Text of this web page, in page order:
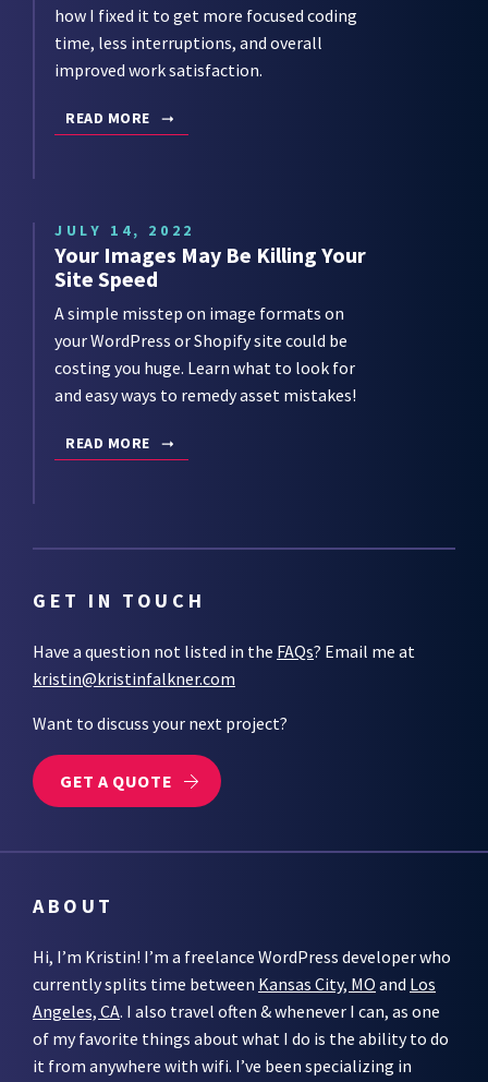
how I fixed it to get more focused coding
time, less interruptions, and overall
improved work satisfaction.
READ MORE
JULY 14, 2022
Your Images May Be Killing Your
Site Speed
A simple misstep on image formats on
your WordPress or Shopify site could be
costing you huge. Learn what to look for
and easy ways to remedy asset mistakes!
READ MORE
GET IN TOUCH
Have a question not listed in the FAQs? Email me at
kristin@kristinfalkner.com
Want to discuss your next project?
GET A QUOTE
ABOUT
Hi, I’m Kristin! I’m a freelance WordPress developer who
currently splits time between Kansas City, MO and Los
Angeles, CA. I also travel often & whenever I can, as one
of my favorite things about what I do is the ability to do
it from anywhere with wifi. I’ve been specializing in